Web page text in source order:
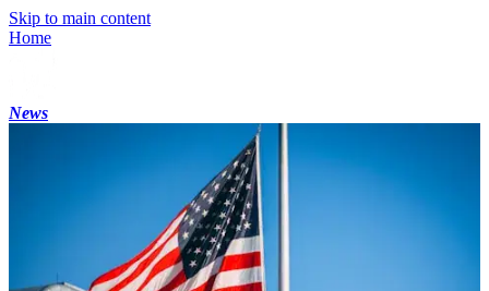
Skip to main content
Home
News